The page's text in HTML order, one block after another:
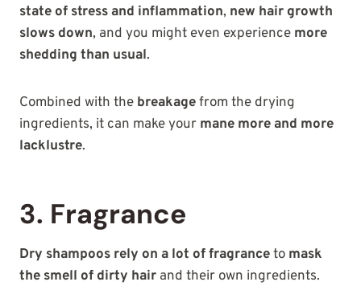
state of stress and inflammation, new hair growth
slows down, and you might even experience more
shedding than usual.
Combined with the breakagefrom the drying
ingredients, it can make your mane more and more
lacklustre.
3. Fragrance
Dry shampoos rely on a lot of fragranceto mask
the smell of dirty hair and their own ingredients.